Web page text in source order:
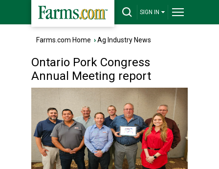
SIGN IN
Farms.com Home ›Ag Industry News
Ontario Pork Congress
Annual Meeting report